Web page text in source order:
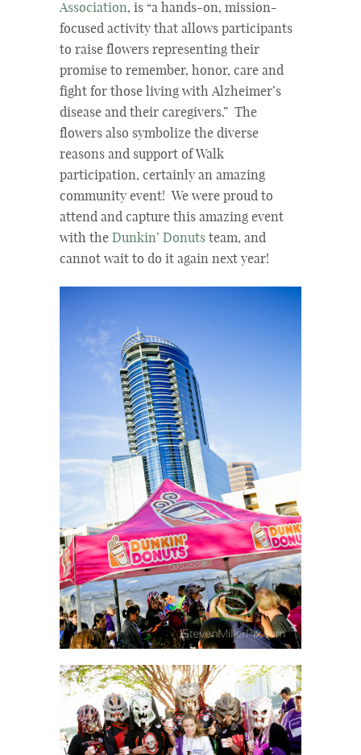
Association, is “a hands-on, mission-
focused activity that allows participants
to raise flowers representing their
promise to remember, honor, care and
fight for those living with Alzheimer’s
disease and their caregivers.” The
flowers also symbolize the diverse
reasons and support of Walk
participation, certainly an amazing
community event! We were proud to
attend and capture this amazing event
with the Dunkin’ Donuts team, and
cannot wait to do it again next year!